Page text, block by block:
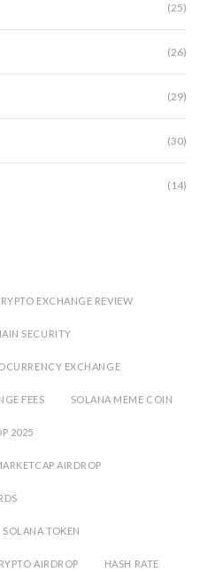
(25)
(26)
(29)
(30)
(14)
EXCHANGE REVIEW
SECURITY
EXCHANGE
FEES SOLANA MEME COIN
2025
AIRDROP
SOLANA TOKEN
AIRDROP HASH RATE